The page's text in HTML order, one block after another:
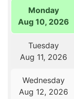
Monday
Aug 10, 2026
Tuesday
Aug 11, 2026
Wednesday
Aug 12, 2026